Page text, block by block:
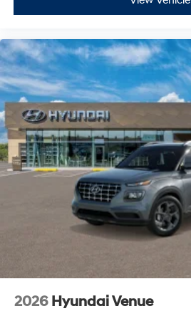
2026 Hyundai Venue